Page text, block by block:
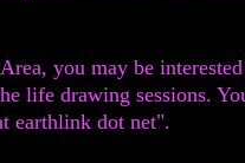
you may be
life drawing sessions.
earthlink dot net".